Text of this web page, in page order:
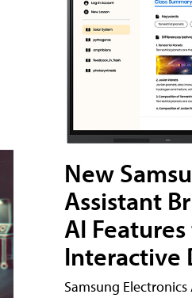
New
Assistant
AI
Interactive
Samsung